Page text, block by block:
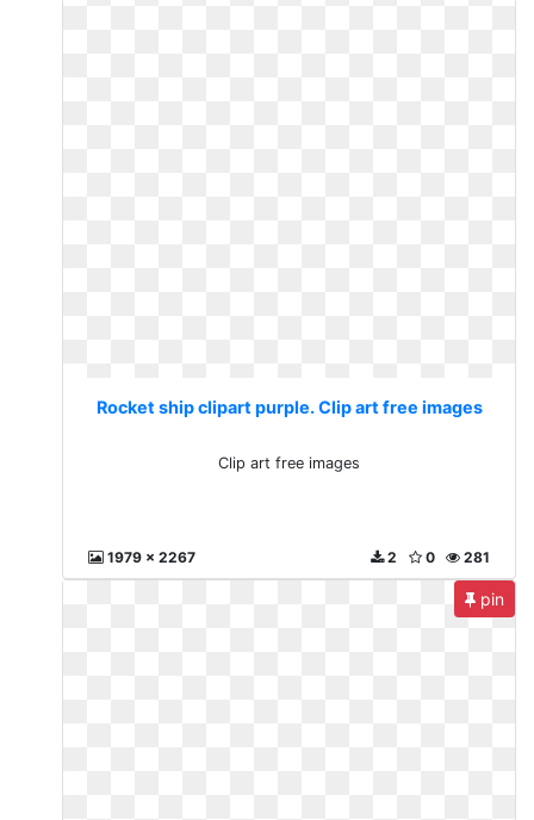
Rocket ship clipart purple. Clip art free images
Clip art free images
1979 x 2267 281
0
2
pin